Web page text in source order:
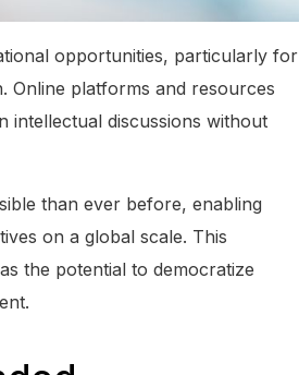
opportunities, particularly for
Online platforms and resources
intellectual discussions without
than ever before, enabling
on a global scale. This
the potential to democratize